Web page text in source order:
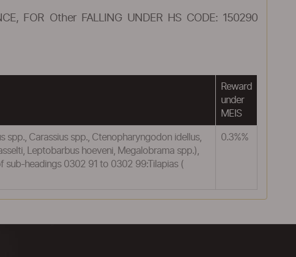
FOR Other FALLING UNDER HS CODE: 150290
Reward
under
MEIS
spp., Carassius spp., Ctenopharyngodon idellus,
Leptobarbus hoeveni, Megalobrama spp.),
sub-headings 0302 91 to 0302 99:Tilapias (
0.3%%